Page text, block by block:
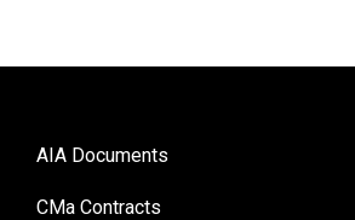
AIA Documents
CMa Contracts